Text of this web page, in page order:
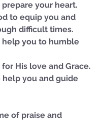
prepare your heart.
to equip you and
difficult times.
help you to humble
for His love and Grace.
help you and guide
of praise and